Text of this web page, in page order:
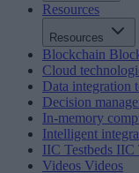
Resources
Resources
Blockchain
Cloud
Data integration
Decision
In-memory
Intelligent
IIC Testbeds IIC
Videos Videos